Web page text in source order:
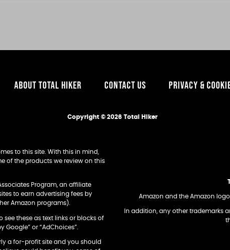
ABOUT TOTAL HIKER CONTACT US PRIVACY &
Copyright © 2026 Total Hiker
to this site. With this in mind,
of the products we review on this
Program, an affiliate
to earn advertising fees by
Amazon programs).
these as text links or blocks of
or “AdChoices”.
a for-profit site and you should
Amazon and the Amazon
In addition, any other trademarks